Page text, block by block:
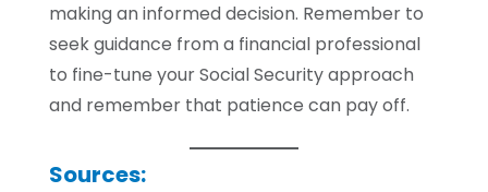
making an informed decision. Remember to
seek guidance from a financial professional
to fine-tune your Social Security approach
and remember that patience can pay off.
Sources: